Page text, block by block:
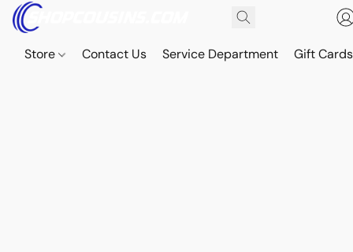
Store Contact Us Service Department Gift Cards